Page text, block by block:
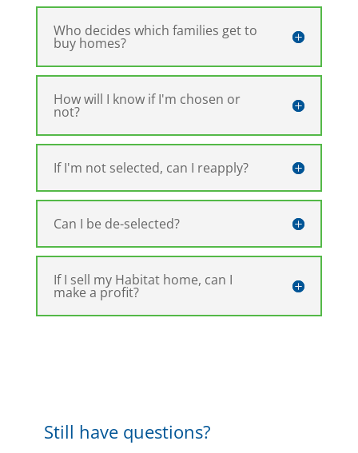
Who decides which families get to
buy homes?
How will I know if I'm chosen or
not?
If I'm not selected, can I reapply?
Can I be de-selected?
If I sell my Habitat home, can I
make a profit?
Still have questions?